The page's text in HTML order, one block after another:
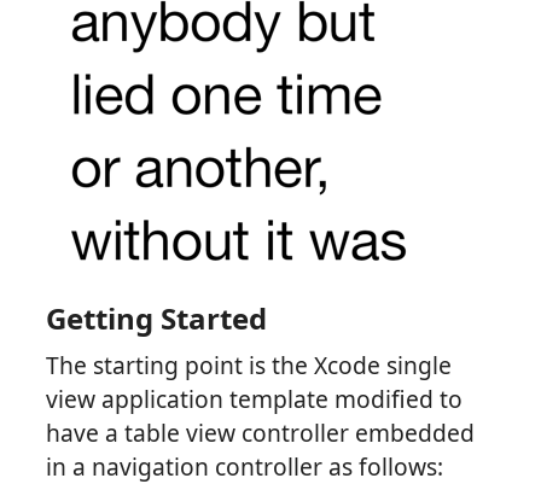
Getting Started
The starting point is the Xcode single
view application template modified to
have a table view controller embedded
in a navigation controller as follows: